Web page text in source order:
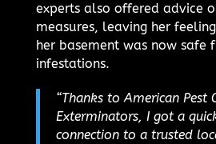
experts also offered advice
measures, leaving her
her basement was now safe
infestations.
“Thanks to American Pest
Exterminators, I got a
connection to a trusted